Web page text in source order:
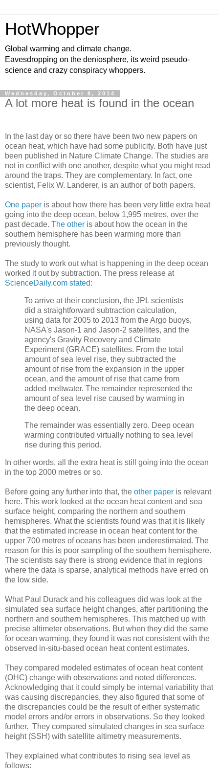
HotWhopper
Global warming and climate change.
Eavesdropping on the deniosphere, its weird pseudo-
science and crazy conspiracy whoppers.
Wednesday, October 8, 2014
A lot more heat is found in the ocean
In the last day or so there have been two new papers on
ocean heat, which have had some publicity. Both have just
been published in Nature Climate Change. The studies are
not in conflict with one another, despite what you might read
around the traps. They are complementary. In fact, one
scientist, Felix W. Landerer, is an author of both papers.
One paper is about how there has been very little extra heat
going into the deep ocean, below 1,995 metres, over the
past decade. The other is about how the ocean in the
southern hemisphere has been warming more than
previously thought.
The study to work out what is happening in the deep ocean
worked it out by subtraction. The press release at
ScienceDaily.com stated:
To arrive at their conclusion, the JPL scientists
did a straightforward subtraction calculation,
using data for 2005 to 2013 from the Argo buoys,
NASA's Jason-1 and Jason-2 satellites, and the
agency's Gravity Recovery and Climate
Experiment (GRACE) satellites. From the total
amount of sea level rise, they subtracted the
amount of rise from the expansion in the upper
ocean, and the amount of rise that came from
added meltwater. The remainder represented the
amount of sea level rise caused by warming in
the deep ocean.
The remainder was essentially zero. Deep ocean
warming contributed virtually nothing to sea level
rise during this period.
In other words, all the extra heat is still going into the ocean
in the top 2000 metres or so.
Before going any further into that, the other paper is relevant
here. This work looked at the ocean heat content and sea
surface height, comparing the northern and southern
hemispheres. What the scientists found was that it is likely
that the estimated increase in ocean heat content for the
upper 700 metres of oceans has been underestimated. The
reason for this is poor sampling of the southern hemisphere.
The scientists say there is strong evidence that in regions
where the data is sparse, analytical methods have erred on
the low side.
What Paul Durack and his colleagues did was look at the
simulated sea surface height changes, after partitioning the
northern and southern hemispheres. This matched up with
precise altimeter observations. But when they did the same
for ocean warming, they found it was not consistent with the
observed in-situ-based ocean heat content estimates.
They compared modeled estimates of ocean heat content
(OHC) change with observations and noted differences.
Acknowledging that it could simply be internal variability that
was causing discrepancies, they also figured that some of
the discrepancies could be the result of either systematic
model errors and/or errors in observations. So they looked
further. They compared simulated changes in sea surface
height (SSH) with satellite altimetry measurements.
They explained what contributes to rising sea level as
follows: